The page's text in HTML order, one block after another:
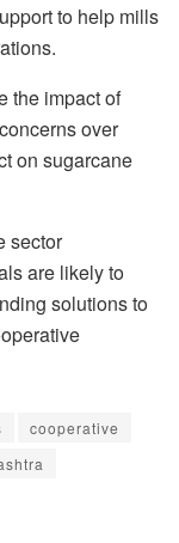
to help mills
the impact of
over
on sugarcane
sector
are likely to
solutions to
cooperative